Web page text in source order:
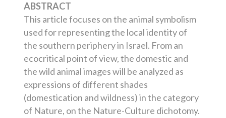
ABSTRACT
This article focuses on the animal symbolism
used for representing the local identity of
the southern periphery in Israel. From an
ecocritical point of view, the domestic and
the wild animal images will be analyzed as
expressions of different shades
(domestication and wildness) in the category
of Nature, on the Nature-Culture dichotomy.